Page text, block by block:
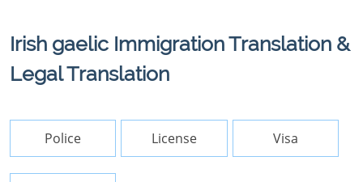
Irish gaelic Immigration Translation &
Legal Translation
Police License Visa